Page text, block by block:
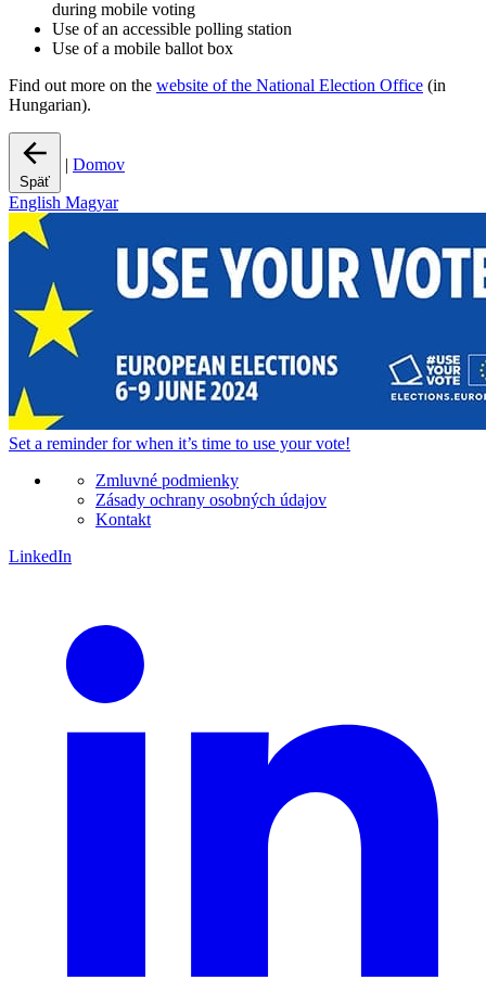
during mobile voting
Use of an accessible polling station
Use of a mobile ballot box
Find out more on the website of the National Election Office (in
Hungarian).
Späť
| Domov
English Magyar
Set a reminderfor when it’s time to use your vote!
Zmluvné podmienky
Zásady ochrany osobných údajov
Kontakt
LinkedIn